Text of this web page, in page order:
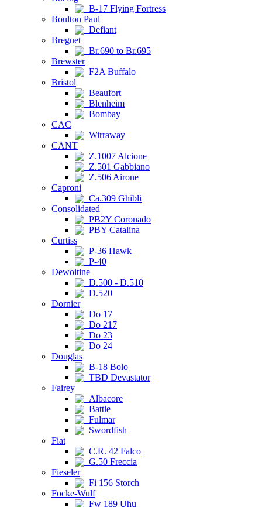
B-17 Flying Fortress
Boulton Paul
Defiant
Breguet
Br.690 to Br.695
Brewster
F2A Buffalo
Bristol
Beaufort
Blenheim
Bombay
CAC
Wirraway
CANT
Z.1007 Alcione
Z.501 Gabbiano
Z.506 Airone
Caproni
Ca.309 Ghibli
Consolidated
PB2Y Coronado
PBY Catalina
Curtiss
P-36 Hawk
P-40
Dewoitine
D.500 - D.510
D.520
Dornier
Do 17
Do 217
Do 23
Do 24
Douglas
B-18 Bolo
TBD Devastator
Fairey
Albacore
Battle
Fulmar
Swordfish
Fiat
C.R. 42 Falco
G.50 Freccia
Fieseler
Fi 156 Storch
Focke-Wulf
Fw 189 Uhu